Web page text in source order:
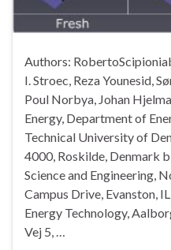
Authors:
I. Stroec, Reza Younesid,
Poul Norbya, Johan
Energy, Department of
Technical University of
4000, Roskilde, Denmark
Science and Engineering,
Campus Drive, Evanston,
Energy Technology,
Vej 5, …